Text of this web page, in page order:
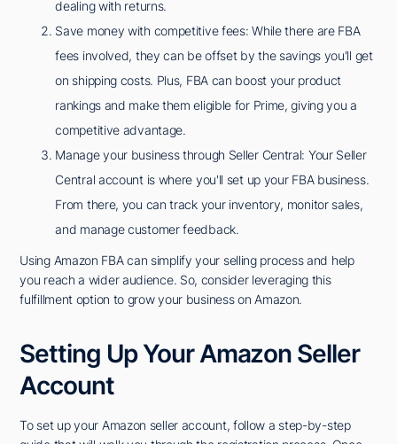
dealing with returns.
Save money with competitive fees: While there are FBA
fees involved, they can be offset by the savings you'll get
on shipping costs. Plus, FBA can boost your product
rankings and make them eligible for Prime, giving you a
competitive advantage.
Manage your business through Seller Central: Your Seller
Central account is where you'll set up your FBA business.
From there, you can track your inventory, monitor sales,
and manage customer feedback.
Using Amazon FBA can simplify your selling process and help
you reach a wider audience. So, consider leveraging this
fulfillment option to grow your business on Amazon.
Setting Up Your Amazon Seller
Account
To set up your Amazon seller account, follow a step-by-step